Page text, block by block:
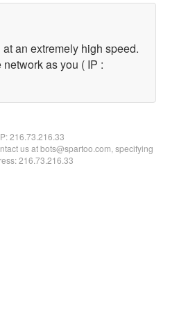
an extremely high speed.
as you ( IP :
216.73.216.33
us at bots@spartoo.com, specifying
216.73.216.33